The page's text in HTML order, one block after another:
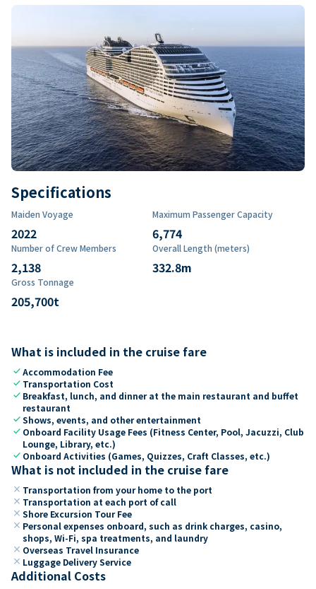
Specifications
Maiden Voyage
2022
Maximum Passenger Capacity
6,774
Number of Crew Members
2,138
Overall Length (meters)
332.8m
Gross Tonnage
205,700t
What is included in the cruise fare
checkAccommodation Fee
check Transportation Cost
check Breakfast, lunch, and dinner at the main restaurant and buffet
restaurant
checkShows, events, and other entertainment
check Onboard Facility Usage Fees (Fitness Center, Pool, Jacuzzi, Club
Lounge, Library, etc.)
check Onboard Activities (Games, Quizzes, Craft Classes, etc.)
What is not included in the cruise fare
close Transportation from your home to the port
close Transportation at each port of call
close Shore Excursion Tour Fee
close Personal expenses onboard, such as drink charges, casino,
shops, Wi-Fi, spa treatments, and laundry
close Overseas Travel Insurance
close Luggage Delivery Service
Additional Costs